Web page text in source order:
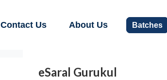
Contact Us About Us Batches
eSaral Gurukul